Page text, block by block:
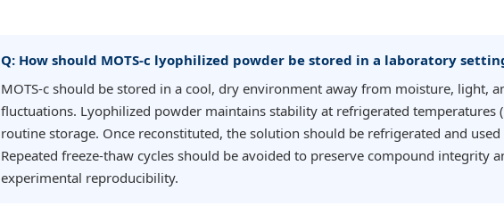
Q: How should MOTS-c lyophilized powder be stored in a laboratory
MOTS-c should be stored in a cool, dry environment away from moisture, light,
fluctuations. Lyophilized powder maintains stability at refrigerated temperatures
routine storage. Once reconstituted, the solution should be refrigerated and
Repeated freeze-thaw cycles should be avoided to preserve compound integrity
experimental reproducibility.